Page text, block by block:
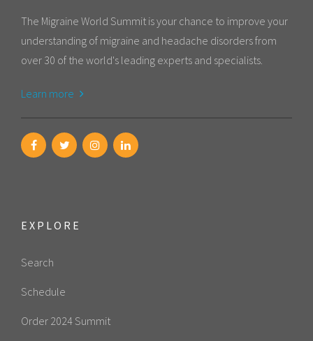
The Migraine World Summit is your chance to improve your
understanding of migraine and headache disorders from
over 30 of the world's leading experts and specialists.
Learn more
EXPLORE
Search
Schedule
Order 2024 Summit